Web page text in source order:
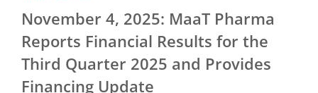
November 4, 2025: MaaT Pharma
Reports Financial Results for the
Third Quarter 2025 and Provides
Financing Update